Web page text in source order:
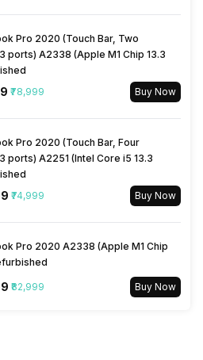
5 min
Pro 2020 (Touch Bar, Two
ports) A2338 (Apple M1 Chip 13.3
₹78,999 Buy Now
Pro 2020 (Touch Bar, Four
ports) A2251 (Intel Core i5 13.3
₹74,999 Buy Now
Pro 2020 A2338 (Apple M1 Chip
₹82,999 Buy Now